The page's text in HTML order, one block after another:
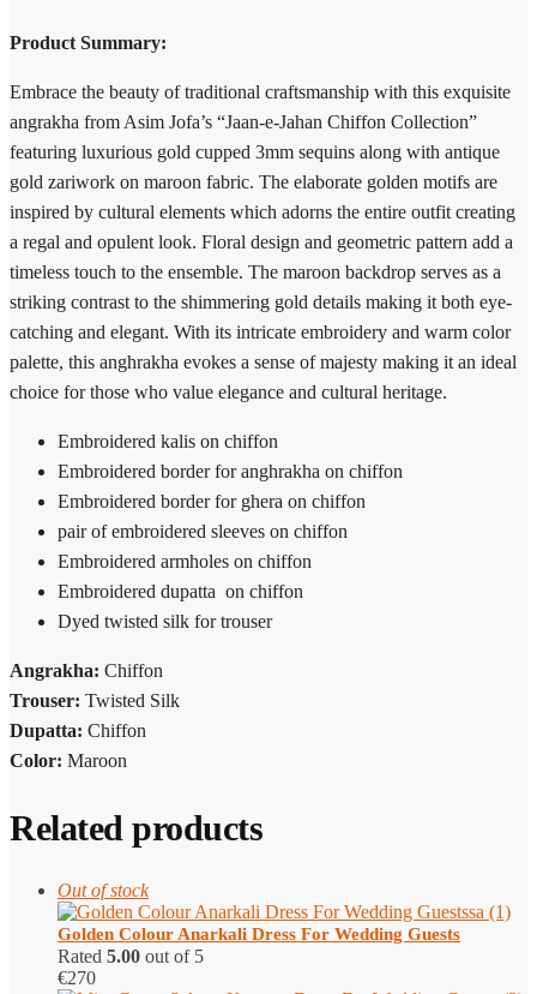
Product Summary:
Embrace the beauty of traditional craftsmanship with this exquisite
angrakha from Asim Jofa’s “Jaan-e-Jahan Chiffon Collection”
featuring luxurious gold cupped 3mm sequins along with antique
gold zariwork on maroon fabric. The elaborate golden motifs are
inspired by cultural elements which adorns the entire outfit creating
a regal and opulent look. Floral design and geometric pattern add a
timeless touch to the ensemble. The maroon backdrop serves as a
striking contrast to the shimmering gold details making it both eye-
catching and elegant. With its intricate embroidery and warm color
palette, this anghrakha evokes a sense of majesty making it an ideal
choice for those who value elegance and cultural heritage.
Embroidered kalis on chiffon
Embroidered border for anghrakha on chiffon
Embroidered border for ghera on chiffon
pair of embroidered sleeves on chiffon
Embroidered armholes on chiffon
Embroidered dupatta on chiffon
Dyed twisted silk for trouser
Angrakha: Chiffon
Trouser: Twisted Silk
Dupatta: Chiffon
Color: Maroon
Related products
Out of stock
Golden Colour Anarkali Dress For Wedding Guests
Rated 5.00 out of 5
€270